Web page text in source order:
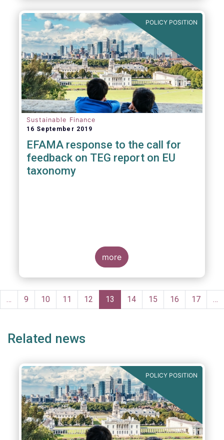
POLICY POSITION
Sustainable Finance
16 September 2019
EFAMA response to the call for
feedback on TEG report on EU
taxonomy
more
Pagination
… Page
9 Page
10 Page
11 Page
12
Current
page
13 Page
14 Page
15 Page
16 Page
17 …
Related news
POLICY POSITION